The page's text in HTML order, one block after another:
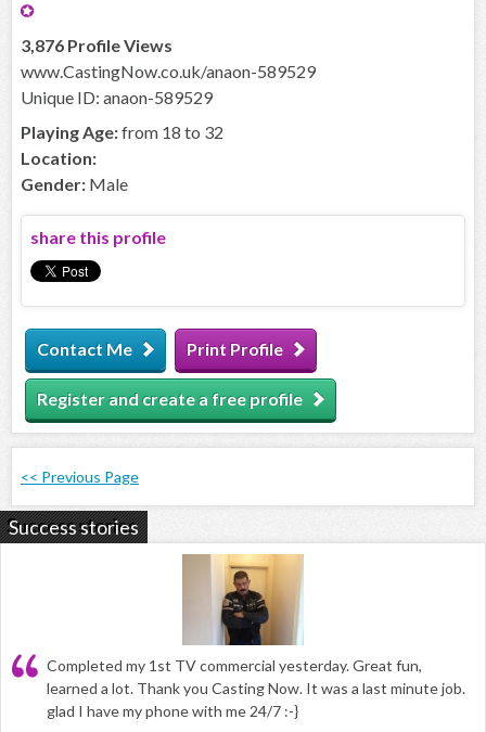
3,876 Profile Views
www.CastingNow.co.uk/anaon-589529
Unique ID: anaon-589529
Playing Age:from 18 to 32
Location:
Gender: Male
share this profile
Contact Me Print Profile
Register and create a free profile
<< Previous Page
Success stories
Completed my 1st TV commercial yesterday. Great fun,
learned a lot. Thank you Casting Now. It was a last minute job.
glad I have my phone with me 24/7 :-}